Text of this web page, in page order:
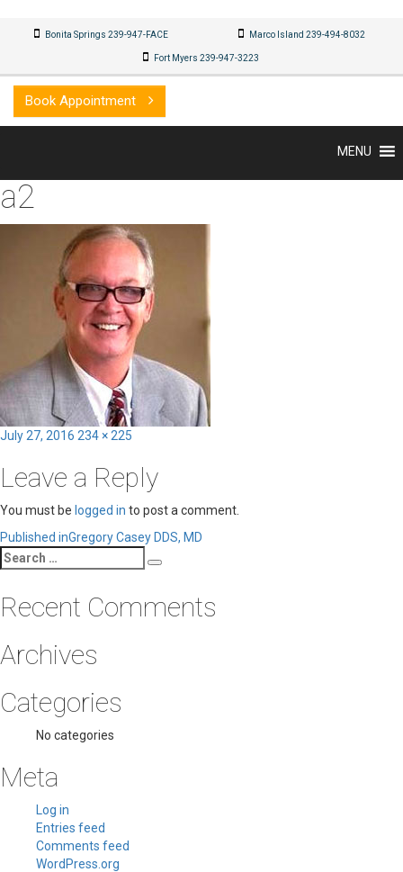
Bonita Springs 239-947-FACE Marco Island 239-494-8032
Fort Myers 239-947-3223
Book Appointment
MENU
a2
Posted
July 27, 2016 Full
234 × 225
Leave a Reply
You must be logged in to post a comment.
Post
navigation
Published inGregory Casey DDS, MD
Search
for:
Recent Comments
Archives
Categories
No categories
Meta
Log in
Entries feed
Comments feed
WordPress.org